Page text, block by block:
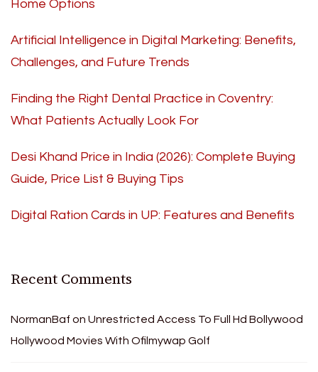
Home Options
Artificial Intelligence in Digital Marketing: Benefits,
Challenges, and Future Trends
Finding the Right Dental Practice in Coventry:
What Patients Actually Look For
Desi Khand Price in India (2026): Complete Buying
Guide, Price List & Buying Tips
Digital Ration Cards in UP: Features and Benefits
Recent Comments
NormanBaf on Unrestricted Access To Full Hd Bollywood
Hollywood Movies With Ofilmywap Golf